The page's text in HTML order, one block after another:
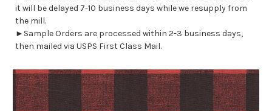
it will be delayed 7-10 business days while we resupply from
the mill.
►Sample Orders are processed within 2-3 business days,
then mailed via USPS First Class Mail.